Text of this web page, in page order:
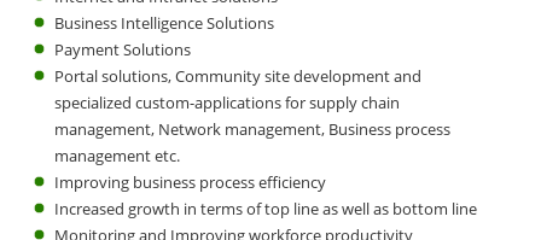
Business Intelligence Solutions
Payment Solutions
Portal solutions, Community site development and
specialized custom-applications for supply chain
management, Network management, Business process
management etc.
Improving business process efficiency
Increased growth in terms of top line as well as bottom line
Monitoring and Improving workforce productivity